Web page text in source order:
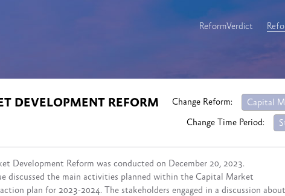
ReformVerdict
DEVELOPMENT REFORM
Change Reform:
Capital
Change Time Period:
Development Reform was conducted on December 20, 2023.
discussed the main activities planned within the Capital Market
plan for 2023-2024. The stakeholders engaged in a discussion about